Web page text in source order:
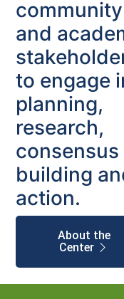
community
and
to engage
planning,
research,
consensus
building
action.
About the
Center